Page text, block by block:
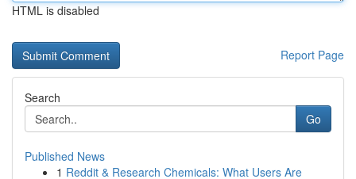
HTML is disabled
Report Page
Search
Go
Published News
1 Reddit & Research Chemicals: What Users Are